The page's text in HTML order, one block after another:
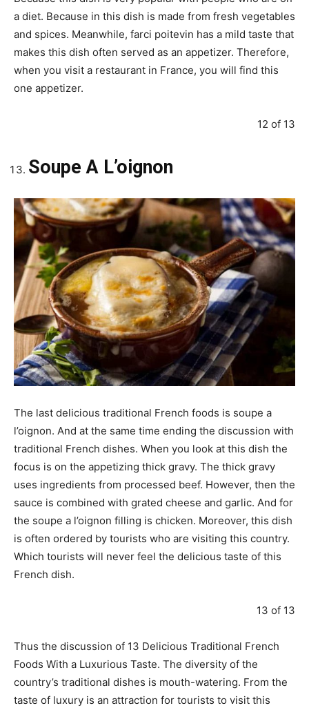
a diet. Because in this dish is made from fresh vegetables
and spices. Meanwhile, farci poitevin has a mild taste that
makes this dish often served as an appetizer. Therefore,
when you visit a restaurant in France, you will find this
one appetizer.
12 of 13
Soupe A L’oignon
The last delicious traditional French foods is soupe a
l’oignon. And at the same time ending the discussion with
traditional French dishes. When you look at this dish the
focus is on the appetizing thick gravy. The thick gravy
uses ingredients from processed beef. However, then the
sauce is combined with grated cheese and garlic. And for
the soupe a l’oignon filling is chicken. Moreover, this dish
is often ordered by tourists who are visiting this country.
Which tourists will never feel the delicious taste of this
French dish.
13 of 13
Thus the discussion of 13 Delicious Traditional French
Foods With a Luxurious Taste. The diversity of the
country’s traditional dishes is mouth-watering. From the
taste of luxury is an attraction for tourists to visit this